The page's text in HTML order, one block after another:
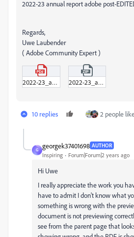
2022-23 annual report adobe post-
Regards,
Uwe Laubender
( Adobe Community Expert )
2022-23_annual_report_adobe_post-EDITED-UL-2.pdf 2022-23_annual_report_adobe_post-EDITED-UL-2.zip
10 replies 2 people
G
georgek37401698 AUTHOR
Inspiring Forum|Forum|2 years ago
Hi Uwe
I really appreciate the work you
have to admit I don't know what
something is wrong with the
document is not previewing
see from the parent page that